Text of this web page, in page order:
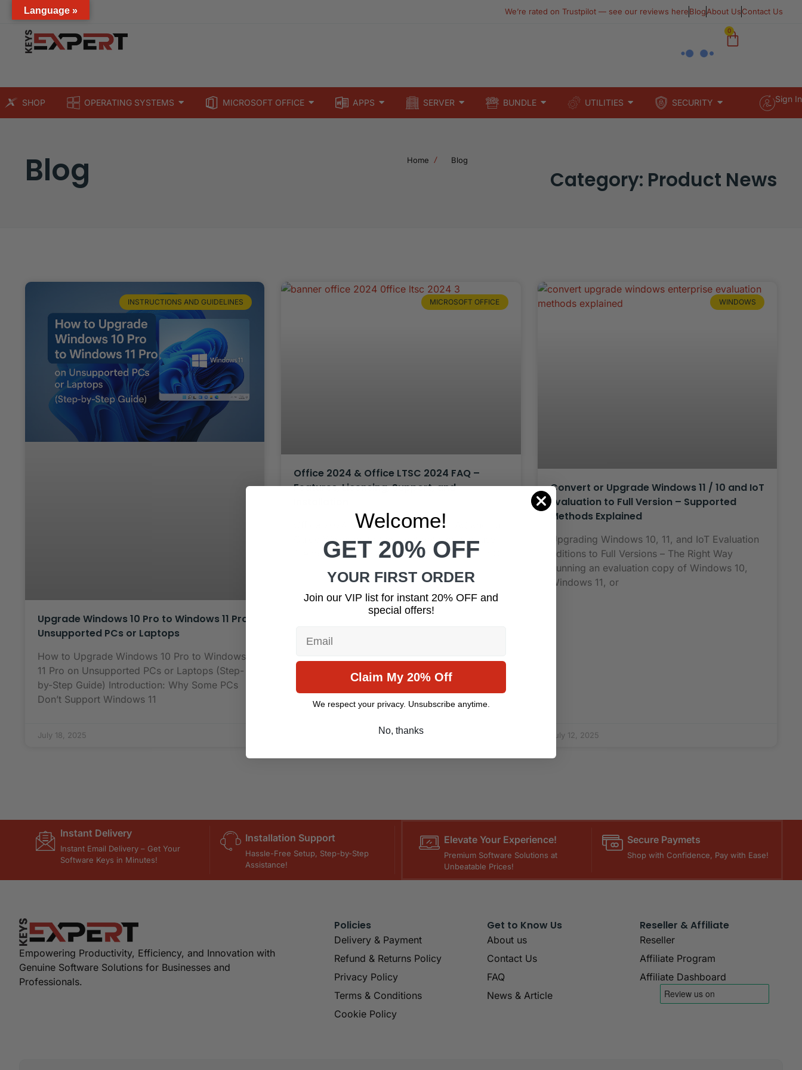
We’re rated on Trustpilot — see our reviews here​BlogAbout UsContact Us
0
SHOP OPERATING SYSTEMS MICROSOFT OFFICE APPS SERVER BUNDLE UTILITIES SECURITY Sign In
Blog Home Blog
Category: Product News
INSTRUCTIONS AND GUIDELINES
Upgrade Windows 10 Pro to Windows 11 Pro
Unsupported PCs or Laptops
How to Upgrade Windows 10 Pro to Windows
11 Pro on Unsupported PCs or Laptops (Step-
by-Step Guide) Introduction: Why Some PCs
Don’t Support Windows 11
July 18, 2025
MICROSOFT OFFICE
Office 2024 & Office LTSC 2024 FAQ –
Features, Licensing, Support, and
Office 2024 & Office LTSC 2024 – FAQ and Full
Guide Welcome to the most detailed and user-
friendly guide to Office 2024 and Office LTSC
WINDOWS
Convert or Upgrade Windows 11 / 10 and IoT
Evaluation to Full Version – Supported
Methods Explained
Upgrading Windows 10, 11, and IoT Evaluation
Editions to Full Versions – The Right Way
Running an evaluation copy of Windows 10,
Windows 11, or
July 12, 2025
Instant Delivery
Instant Email Delivery – Get Your
Software Keys in Minutes!
Installation Support
Hassle-Free Setup, Step-by-Step
Assistance!
Elevate Your Experience!
Premium Software Solutions at
Unbeatable Prices!
Secure Paymets
Shop with Confidence, Pay with Ease!
Empowering Productivity, Efficiency, and Innovation with
Genuine Software Solutions for Businesses and
Professionals.
Policies
Delivery & Payment
Refund & Returns Policy
Privacy Policy
Terms & Conditions
Cookie Policy
Get to Know Us
About us
Contact Us
FAQ
News & Article
Reseller & Affiliate
Reseller
Affiliate Program
Affiliate Dashboard
Language »
Welcome!
GET 20% OFF
YOUR FIRST ORDER
Join our VIP list for instant 20% OFF and
special offers!
Claim My 20% Off
We respect your privacy. Unsubscribe anytime.
No, thanks